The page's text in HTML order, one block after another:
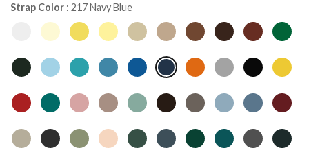
Strap Color : 217 Navy Blue